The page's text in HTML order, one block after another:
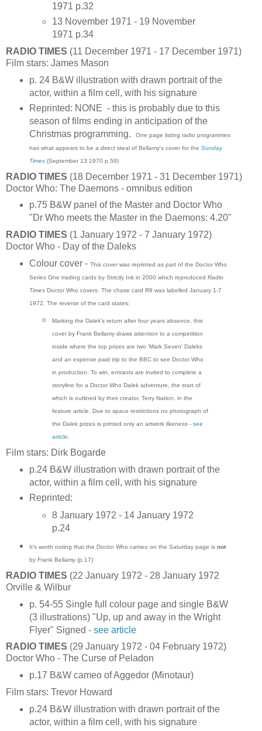
1971 p.32
13 November 1971 - 19 November
1971 p.34
RADIO TIMES (11 December 1971 - 17 December 1971)
Film stars: James Mason
p. 24 B&W illustration with drawn portrait of the
actor, within a film cell, with his signature
Reprinted: NONE - this is probably due to this
season of films ending in anticipation of the
Christmas programming.
One page listing radio programmes
has what appears to be a direct steal of Bellamy's cover for the Sunday
Times (September 13 1970 p.59)
RADIO TIMES (18 December 1971 - 31 December 1971)
Doctor Who: The Daemons - omnibus edition
p.75 B&W panel of the Master and Doctor Who
"Dr Who meets the Master in the Daemons: 4.20"
RADIO TIMES (1 January 1972 - 7 January 1972)
Doctor Who - Day of the Daleks
Colour cover - This cover was reprinted as part of the Doctor Who
Series One trading cards by Strictly Ink in 2000 which reproduced Radio
Times Doctor Who covers. The chase card R9 was labelled January 1-7
1972. The reverse of the card states:
Marking the Dalek's return after four years absence, this
cover by Frank Bellamy draws attention to a competition
inside where the top prizes are two 'Mark Seven' Daleks
and an expense paid trip to the BBC to see Doctor Who
in production. To win, entrants are invited to complete a
storyline for a Doctor Who Dalek adventure, the start of
which is outlined by their creator, Terry Nation, in the
feature article. Due to space restrictions no photograph of
the Dalek prizes is printed only an artwork likeness -see
article
Film stars: Dirk Bogarde
p.24 B&W illustration with drawn portrait of the
actor, within a film cell, with his signature
Reprinted:
8 January 1972 - 14 January 1972
p.24
It's worth noting that the Doctor Who cameo on the Saturday page is not
by Frank Bellamy (p.17)
RADIO TIMES (22 January 1972 - 28 January 1972
Orville & Wilbur
p. 54-55 Single full colour page and single B&W
(3 illustrations) "Up, up and away in the Wright
Flyer" Signed - see article
RADIO TIMES (29 January 1972 - 04 February 1972)
Doctor Who - The Curse of Peladon
p.17 B&W cameo of Aggedor (Minotaur)
Film stars: Trevor Howard
p.24 B&W illustration with drawn portrait of the
actor, within a film cell, with his signature